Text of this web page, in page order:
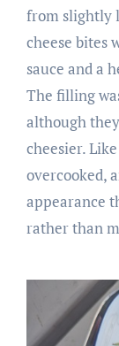
from slightly
cheese bites
sauce and a
The filling
although
cheesier.
overcooked,
appearance
rather than